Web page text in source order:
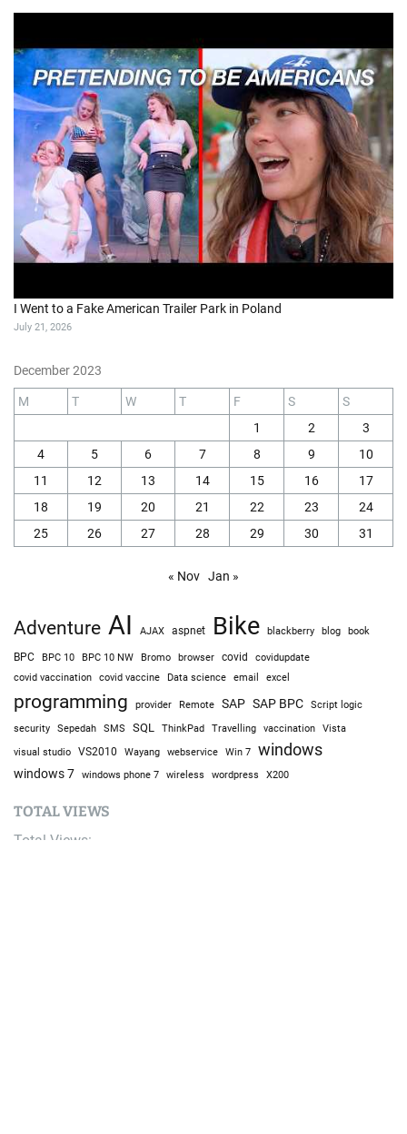
I Went to a Fake American Trailer Park in Poland
July 21, 2026
December 2023
M T W T F S
S
1
2
3
4
5 6 7 8 9
10
11
12 13 14 15 16
17
18
19 20 21 22 23
24
25
26 27 28 29 30 31
« Nov Jan »
Adventure AI AJAX aspnet Bike blackberry blog book
BPC BPC 10 BPC 10 NW Bromo browser covid covidupdate
covid vaccination covid vaccine Data science email excel
programming provider Remote SAP SAP BPC
Script logic
security
Sepedah SMS SQL ThinkPad Travelling vaccination Vista
visual studio VS2010 Wayang webservice Win 7 windows
windows 7 windows phone 7 wireless wordpress X200
TOTAL VIEWS
Total Views: